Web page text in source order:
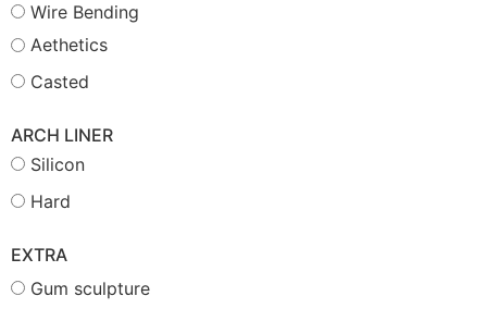
Wire Bending
Aethetics
Casted
ARCH LINER
Silicon
Hard
EXTRA
Gum sculpture